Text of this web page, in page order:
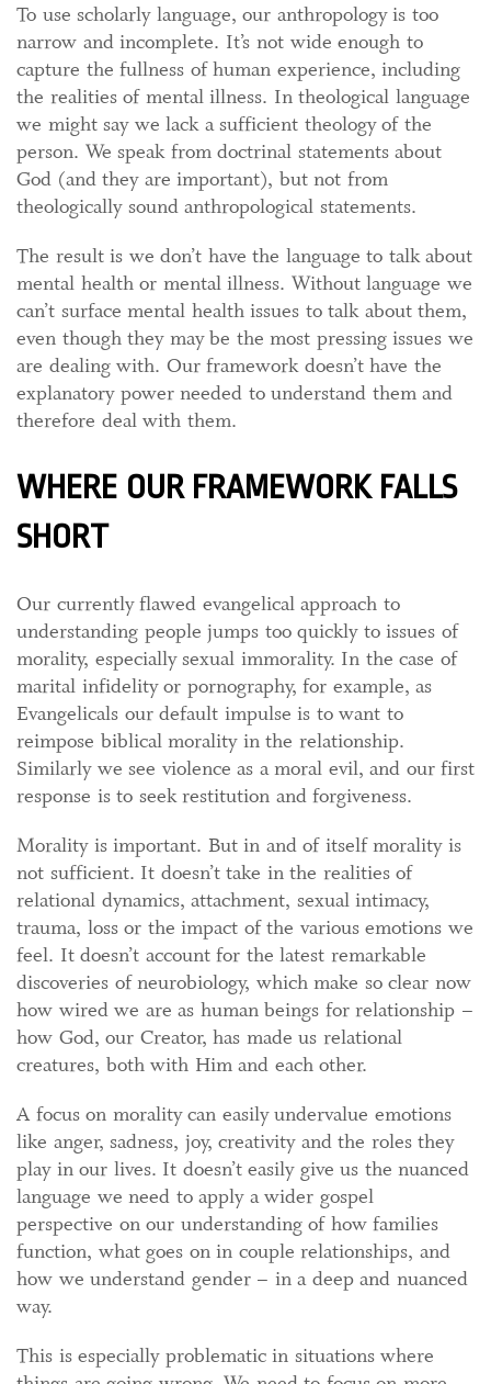
To use scholarly language, our anthropology is too
narrow and incomplete. It’s not wide enough to
capture the fullness of human experience, including
the realities of mental illness. In theological language
we might say we lack a sufficient theology of the
person. We speak from doctrinal statements about
God (and they are important), but not from
theologically sound anthropological statements.
The result is we don’t have the language to talk about
mental health or mental illness. Without language we
can’t surface mental health issues to talk about them,
even though they may be the most pressing issues we
are dealing with. Our framework doesn’t have the
explanatory power needed to understand them and
therefore deal with them.
WHERE OUR FRAMEWORK FALLS
SHORT
Our currently flawed evangelical approach to
understanding people jumps too quickly to issues of
morality, especially sexual immorality. In the case of
marital infidelity or pornography, for example, as
Evangelicals our default impulse is to want to
reimpose biblical morality in the relationship.
Similarly we see violence as a moral evil, and our first
response is to seek restitution and forgiveness.
Morality is important. But in and of itself morality is
not sufficient. It doesn’t take in the realities of
relational dynamics, attachment, sexual intimacy,
trauma, loss or the impact of the various emotions we
feel. It doesn’t account for the latest remarkable
discoveries of neurobiology, which make so clear now
how wired we are as human beings for relationship –
how God, our Creator, has made us relational
creatures, both with Him and each other.
A focus on morality can easily undervalue emotions
like anger, sadness, joy, creativity and the roles they
play in our lives. It doesn’t easily give us the nuanced
language we need to apply a wider gospel
perspective on our understanding of how families
function, what goes on in couple relationships, and
how we understand gender – in a deep and nuanced
way.
This is especially problematic in situations where